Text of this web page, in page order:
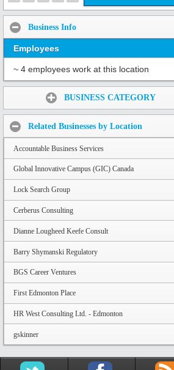
Business Info
Employees
~ 4 employees work at this location
BUSINESS CATEGORY
Related Businesses by Location
Accountable Business Services
Global Innovative Campus (GIC) Canada
Lock Search Group
Cerberus Consulting
Dianne Lougheed Keefe Consult
Barry Shymanski Regulatory
BGS Career Ventures
First Edmonton Place
HR West Consulting Ltd. - Edmonton
gskinner